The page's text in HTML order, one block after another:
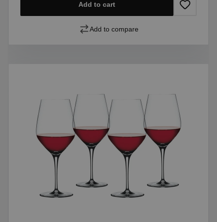
Add to cart
Add to compare